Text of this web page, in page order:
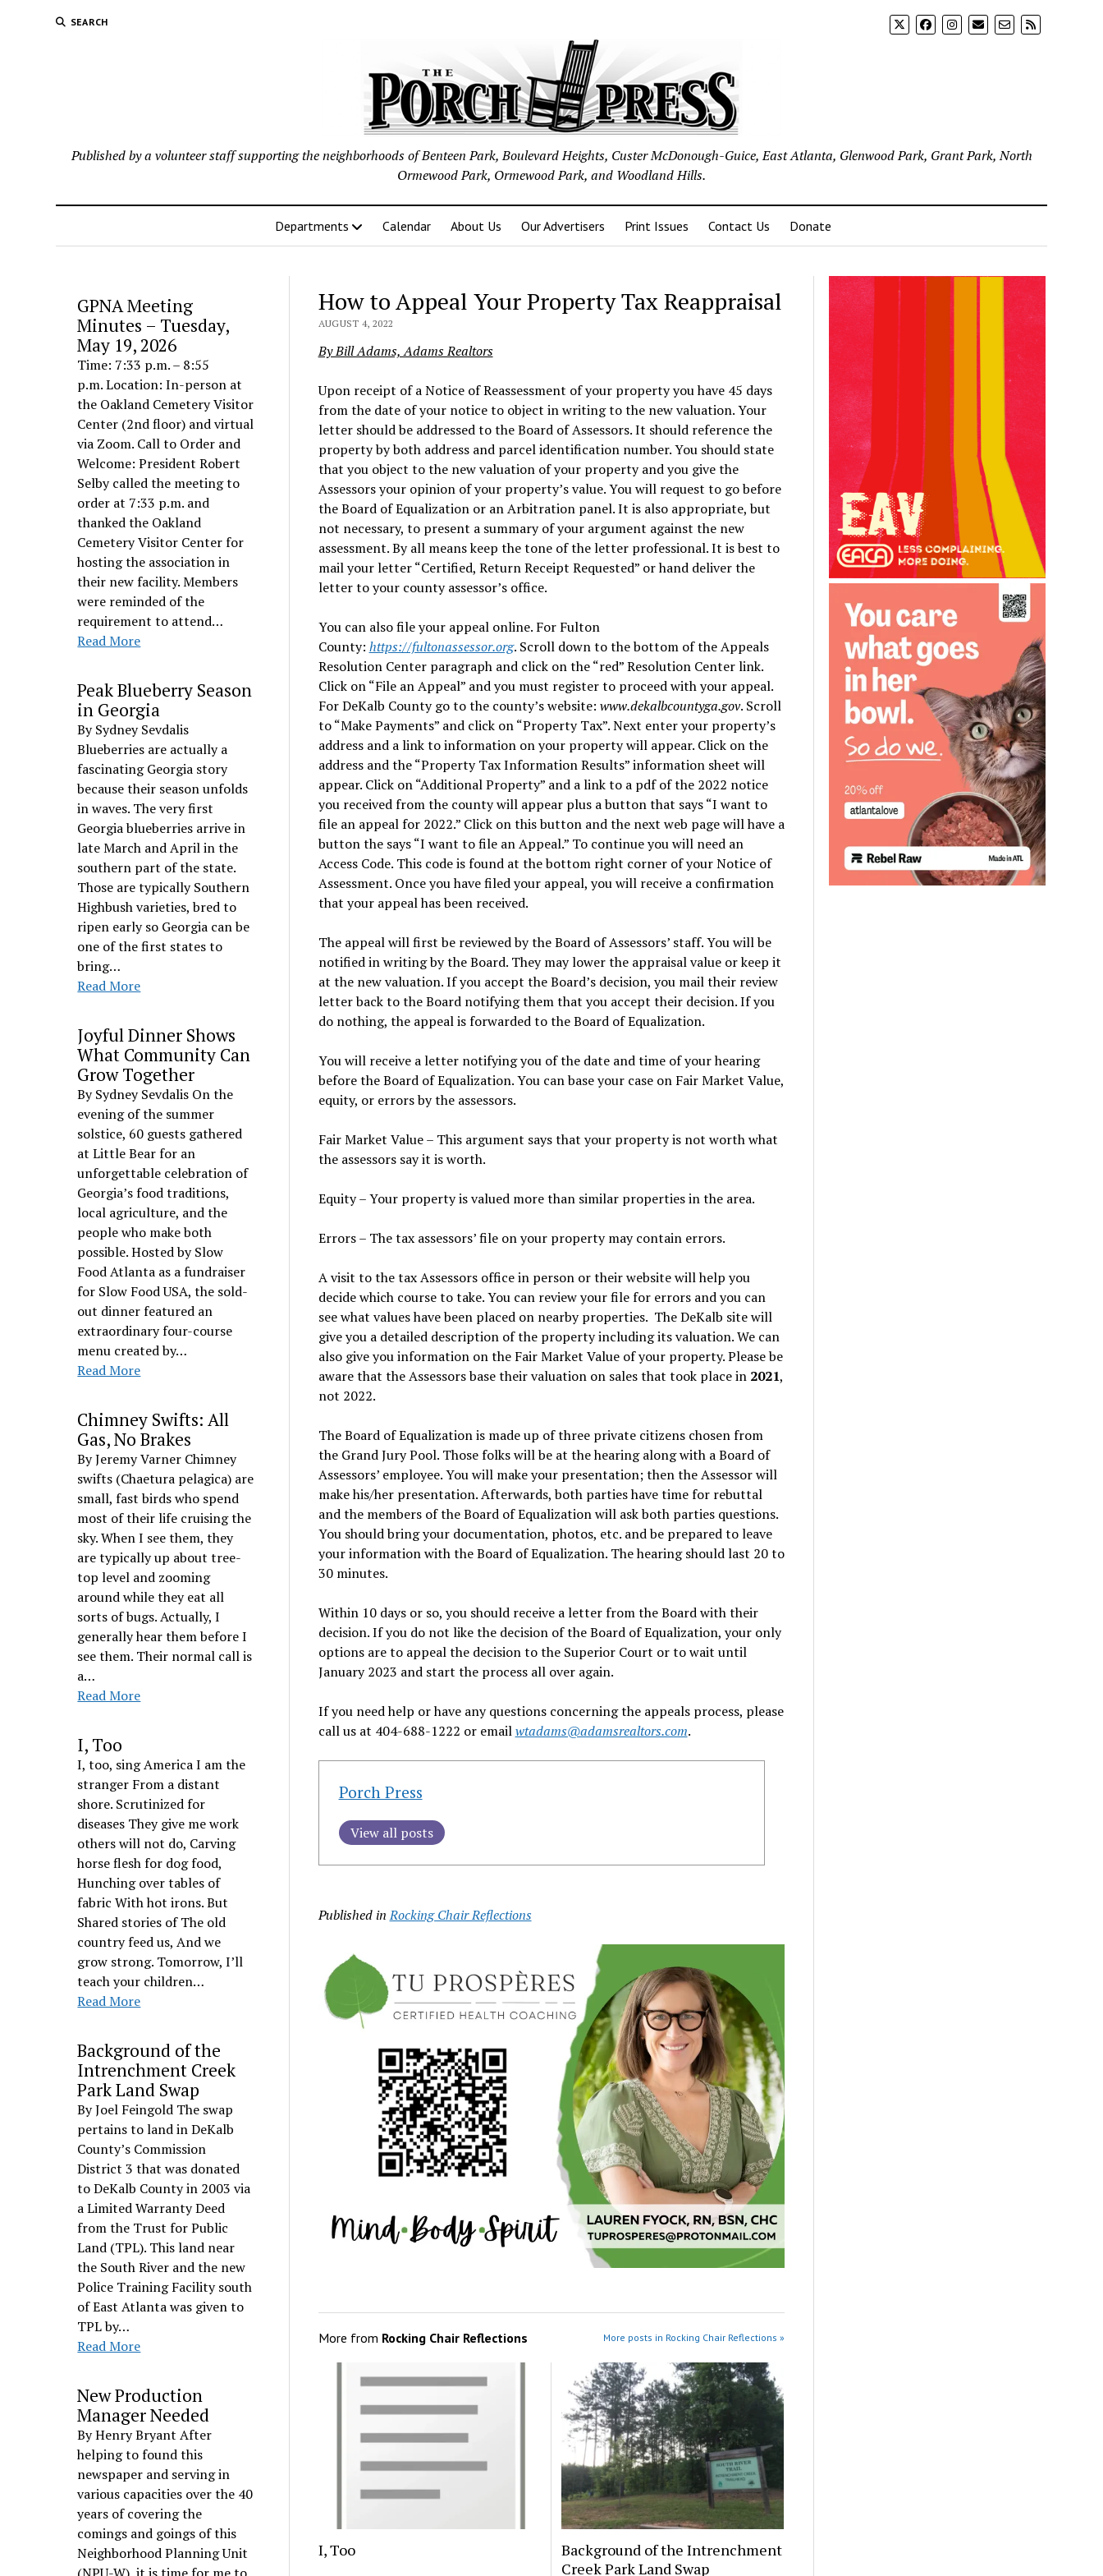
SEARCH
Published by a volunteer staff supporting the neighborhoods of Benteen Park, Boulevard Heights, Custer McDonough-Guice, East Atlanta, Glenwood Park, Grant Park, North
Ormewood Park, Ormewood Park, and Woodland Hills.
Departments Calendar About Us Our Advertisers Print Issues Contact Us Donate
GPNA Meeting
Minutes – Tuesday,
May 19, 2026
Time: 7:33 p.m. – 8:55
p.m. Location: In-person at
the Oakland Cemetery Visitor
Center (2nd floor) and virtual
via Zoom. Call to Order and
Welcome: President Robert
Selby called the meeting to
order at 7:33 p.m. and
thanked the Oakland
Cemetery Visitor Center for
hosting the association in
their new facility. Members
were reminded of the
requirement to attend…
Read More
Peak Blueberry Season
in Georgia
By Sydney Sevdalis
Blueberries are actually a
fascinating Georgia story
because their season unfolds
in waves. The very first
Georgia blueberries arrive in
late March and April in the
southern part of the state.
Those are typically Southern
Highbush varieties, bred to
ripen early so Georgia can be
one of the first states to
bring…
Read More
Joyful Dinner Shows
What Community Can
Grow Together
By Sydney Sevdalis On the
evening of the summer
solstice, 60 guests gathered
at Little Bear for an
unforgettable celebration of
Georgia’s food traditions,
local agriculture, and the
people who make both
possible. Hosted by Slow
Food Atlanta as a fundraiser
for Slow Food USA, the sold-
out dinner featured an
extraordinary four-course
menu created by…
Read More
Chimney Swifts: All
Gas, No Brakes
By Jeremy Varner Chimney
swifts (Chaetura pelagica) are
small, fast birds who spend
most of their life cruising the
sky. When I see them, they
are typically up about tree-
top level and zooming
around while they eat all
sorts of bugs. Actually, I
generally hear them before I
see them. Their normal call is
a…
Read More
I, Too
I, too, sing America I am the
stranger From a distant
shore. Scrutinized for
diseases They give me work
others will not do, Carving
horse flesh for dog food,
Hunching over tables of
fabric With hot irons. But
Shared stories of The old
country feed us, And we
grow strong. Tomorrow, I’ll
teach your children…
Read More
Background of the
Intrenchment Creek
Park Land Swap
By Joel Feingold The swap
pertains to land in DeKalb
County’s Commission
District 3 that was donated
to DeKalb County in 2003 via
a Limited Warranty Deed
from the Trust for Public
Land (TPL). This land near
the South River and the new
Police Training Facility south
of East Atlanta was given to
TPL by…
Read More
New Production
Manager Needed
By Henry Bryant After
helping to found this
newspaper and serving in
various capacities over the 40
years of covering the
comings and goings of this
Neighborhood Planning Unit
How to Appeal Your Property Tax Reappraisal
AUGUST 4, 2022
By Bill Adams, Adams Realtors
Upon receipt of a Notice of Reassessment of your property you have 45 days
from the date of your notice to object in writing to the new valuation. Your
letter should be addressed to the Board of Assessors. It should reference the
property by both address and parcel identification number. You should state
that you object to the new valuation of your property and you give the
Assessors your opinion of your property’s value. You will request to go before
the Board of Equalization or an Arbitration panel. It is also appropriate, but
not necessary, to present a summary of your argument against the new
assessment. By all means keep the tone of the letter professional. It is best to
mail your letter “Certified, Return Receipt Requested” or hand deliver the
letter to your county assessor’s office.
You can also file your appeal online. For Fulton
County: https://fultonassessor.org. Scroll down to the bottom of the Appeals
Resolution Center paragraph and click on the “red” Resolution Center link.
Click on “File an Appeal” and you must register to proceed with your appeal.
For DeKalb County go to the county’s website: www.dekalbcountyga.gov. Scroll
to “Make Payments” and click on “Property Tax”. Next enter your property’s
address and a link to information on your property will appear. Click on the
address and the “Property Tax Information Results” information sheet will
appear. Click on “Additional Property” and a link to a pdf of the 2022 notice
you received from the county will appear plus a button that says “I want to
file an appeal for 2022.” Click on this button and the next web page will have a
button the says “I want to file an Appeal.” To continue you will need an
Access Code. This code is found at the bottom right corner of your Notice of
Assessment. Once you have filed your appeal, you will receive a confirmation
that your appeal has been received.
The appeal will first be reviewed by the Board of Assessors’ staff. You will be
notified in writing by the Board. They may lower the appraisal value or keep it
at the new valuation. If you accept the Board’s decision, you mail their review
letter back to the Board notifying them that you accept their decision. If you
do nothing, the appeal is forwarded to the Board of Equalization.
You will receive a letter notifying you of the date and time of your hearing
before the Board of Equalization. You can base your case on Fair Market Value,
equity, or errors by the assessors.
Fair Market Value – This argument says that your property is not worth what
the assessors say it is worth.
Equity – Your property is valued more than similar properties in the area.
Errors – The tax assessors’ file on your property may contain errors.
A visit to the tax Assessors office in person or their website will help you
decide which course to take. You can review your file for errors and you can
see what values have been placed on nearby properties. The DeKalb site will
give you a detailed description of the property including its valuation. We can
also give you information on the Fair Market Value of your property. Please be
aware that the Assessors base their valuation on sales that took place in 2021,
not 2022.
The Board of Equalization is made up of three private citizens chosen from
the Grand Jury Pool. Those folks will be at the hearing along with a Board of
Assessors’ employee. You will make your presentation; then the Assessor will
make his/her presentation. Afterwards, both parties have time for rebuttal
and the members of the Board of Equalization will ask both parties questions.
You should bring your documentation, photos, etc. and be prepared to leave
your information with the Board of Equalization. The hearing should last 20 to
30 minutes.
Within 10 days or so, you should receive a letter from the Board with their
decision. If you do not like the decision of the Board of Equalization, your only
options are to appeal the decision to the Superior Court or to wait until
January 2023 and start the process all over again.
If you need help or have any questions concerning the appeals process, please
call us at 404-688-1222 or emailwtadams@adamsrealtors.com.
Porch Press
View all posts
Published in Rocking Chair Reflections
More from Rocking Chair Reflections More posts in Rocking Chair Reflections »
I, Too
Background of the Intrenchment
Creek Park Land Swap